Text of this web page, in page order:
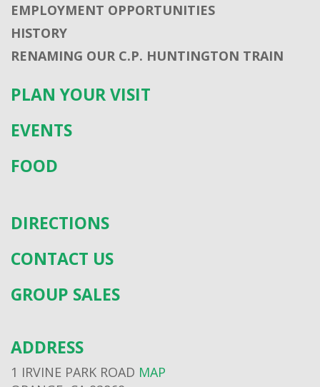
EMPLOYMENT OPPORTUNITIES
HISTORY
RENAMING OUR C.P. HUNTINGTON TRAIN
PLAN YOUR VISIT
EVENTS
FOOD
DIRECTIONS
CONTACT US
GROUP SALES
ADDRESS
1 IRVINE PARK ROAD MAP